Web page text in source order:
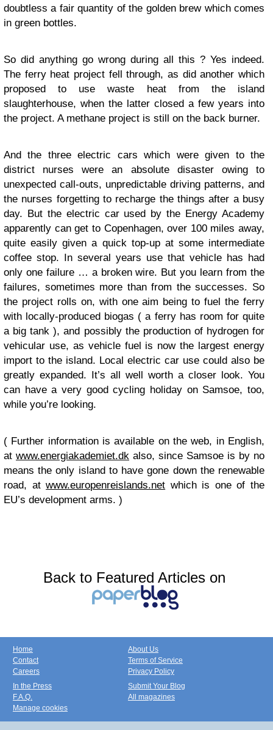
doubtless a fair quantity of the golden brew which comes
in green bottles.
So did anything go wrong during all this ? Yes indeed.
The ferry heat project fell through, as did another which
proposed to use waste heat from the island
slaughterhouse, when the latter closed a few years into
the project. A methane project is still on the back burner.
And the three electric cars which were given to the
district nurses were an absolute disaster owing to
unexpected call-outs, unpredictable driving patterns, and
the nurses forgetting to recharge the things after a busy
day. But the electric car used by the Energy Academy
apparently can get to Copenhagen, over 100 miles away,
quite easily given a quick top-up at some intermediate
coffee stop. In several years use that vehicle has had
only one failure … a broken wire. But you learn from the
failures, sometimes more than from the successes. So
the project rolls on, with one aim being to fuel the ferry
with locally-produced biogas ( a ferry has room for quite
a big tank ), and possibly the production of hydrogen for
vehicular use, as vehicle fuel is now the largest energy
import to the island. Local electric car use could also be
greatly expanded. It’s all well worth a closer look. You
can have a very good cycling holiday on Samsoe, too,
while you’re looking.
( Further information is available on the web, in English,
at www.energiakademiet.dk also, since Samsoe is by no
means the only island to have gone down the renewable
road, atwww.europenreislands.net which is one of the
EU’s development arms. )
Back to Featured Articles on
Home
Contact
Careers
About Us
Terms of Service
Privacy Policy
In the Press
F.A.Q.
Manage cookies
Submit Your Blog
All magazines